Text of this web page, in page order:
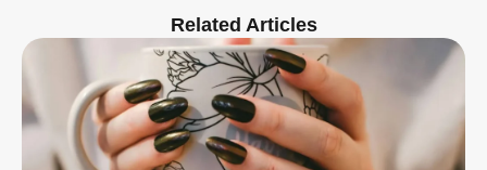
Related Articles